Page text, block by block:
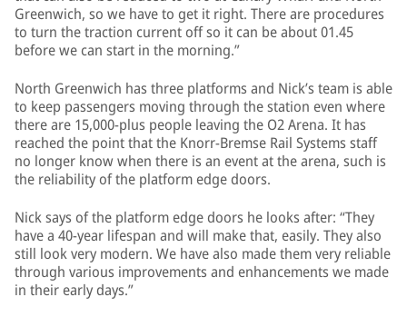
Greenwich, so we have to get it right. There are procedures
to turn the traction current off so it can be about 01.45
before we can start in the morning.”
North Greenwich has three platforms and Nick’s team is able
to keep passengers moving through the station even where
there are 15,000-plus people leaving the O2 Arena. It has
reached the point that the Knorr-Bremse Rail Systems staff
no longer know when there is an event at the arena, such is
the reliability of the platform edge doors.
Nick says of the platform edge doors he looks after: “They
have a 40-year lifespan and will make that, easily. They also
still look very modern. We have also made them very reliable
through various improvements and enhancements we made
in their early days.”